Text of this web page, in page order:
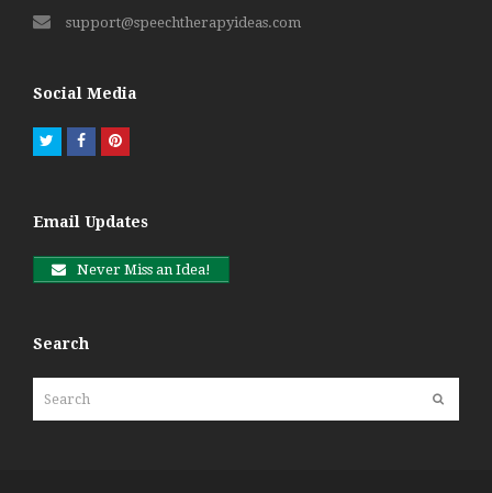
support@speechtherapyideas.com
Social Media
TwitterFacebookPinterest
Email Updates
Never Miss an Idea!
Search